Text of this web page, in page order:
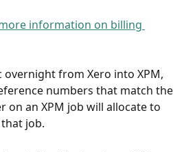
information on billing
overnight from Xero into XPM,
numbers that match the
on an XPM job will allocate to
job.